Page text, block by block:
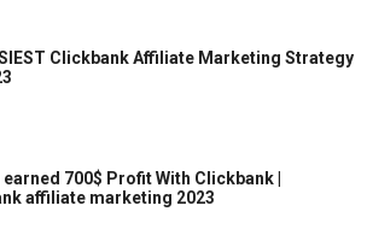
Clickbank Affiliate Marketing Strategy
earned 700$ Profit With Clickbank |
affiliate marketing 2023